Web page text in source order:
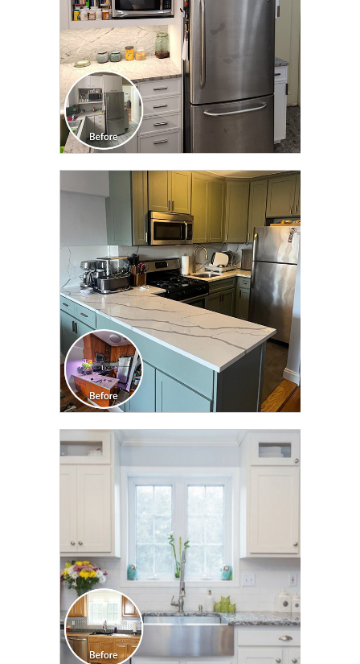
CLICK TO SEE FULL
TRANSFORMATION
CLICK TO SEE FULL
TRANSFORMATION